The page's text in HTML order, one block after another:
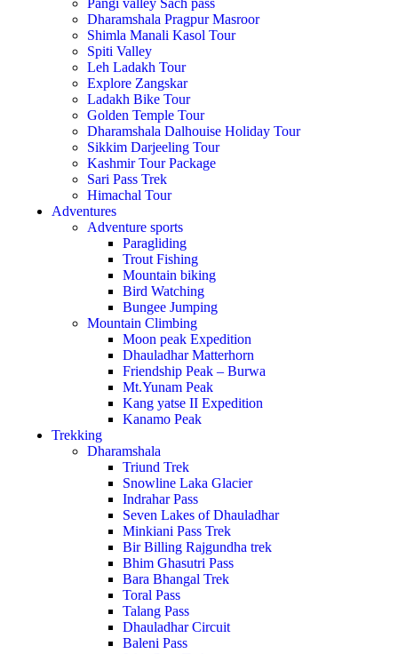
Pangi valley Sach pass
Dharamshala Pragpur Masroor
Shimla Manali Kasol Tour
Spiti Valley
Leh Ladakh Tour
Explore Zangskar
Ladakh Bike Tour
Golden Temple Tour
Dharamshala Dalhouise Holiday Tour
Sikkim Darjeeling Tour
Kashmir Tour Package
Sari Pass Trek
Himachal Tour
Adventures
Adventure sports
Paragliding
Trout Fishing
Mountain biking
Bird Watching
Bungee Jumping
Mountain Climbing
Moon peak Expedition
Dhauladhar Matterhorn
Friendship Peak – Burwa
Mt.Yunam Peak
Kang yatse II Expedition
Kanamo Peak
Trekking
Dharamshala
Triund Trek
Snowline Laka Glacier
Indrahar Pass
Seven Lakes of Dhauladhar
Minkiani Pass Trek
Bir Billing Rajgundha trek
Bhim Ghasutri Pass
Bara Bhangal Trek
Toral Pass
Talang Pass
Dhauladhar Circuit
Baleni Pass